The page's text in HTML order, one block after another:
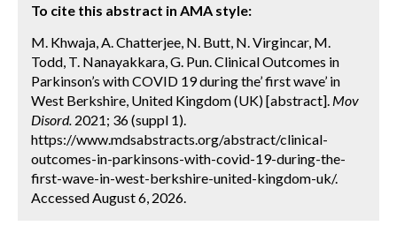
To cite this abstract in AMA style:
M. Khwaja, A. Chatterjee, N. Butt, N. Virgincar, M.
Todd, T. Nanayakkara, G. Pun. Clinical Outcomes in
Parkinson’s with COVID 19 during the’ first wave’ in
West Berkshire, United Kingdom (UK) [abstract]. Mov
Disord. 2021; 36 (suppl 1).
https://www.mdsabstracts.org/abstract/clinical-
outcomes-in-parkinsons-with-covid-19-during-the-
first-wave-in-west-berkshire-united-kingdom-uk/.
Accessed August 6, 2026.